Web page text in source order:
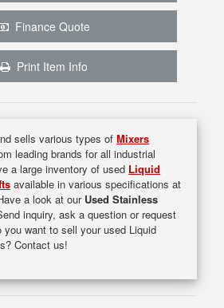
Finance Quote
Print Item Info
sells various types ofMixers
leading brands for all industrial
a large inventory of used Liquid
available in various specifications at
a look at our Used Stainless
inquiry, ask a question or request
you want to sell your used Liquid
Contact us!